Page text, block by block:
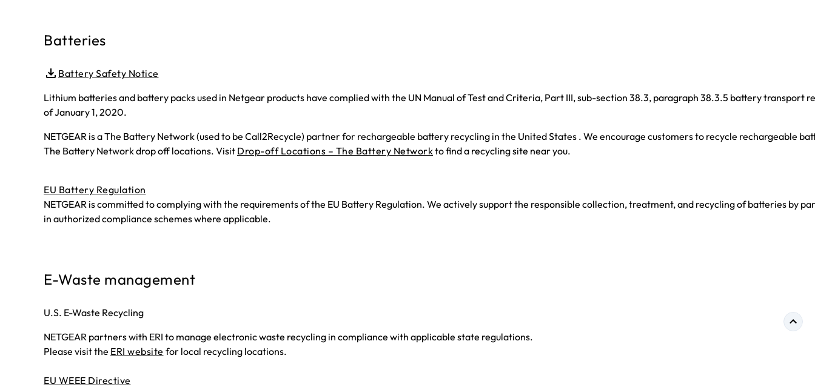
Batteries
Battery Safety Notice
Lithium batteries and battery packs used in Netgear products have complied with the UN Manual of Test and Criteria, Part III, sub-section 38.3, paragraph 38.3.5 battery transport
of January 1, 2020.
NETGEAR is a The Battery Network (used to be Call2Recycle) partner for rechargeable battery recycling in the United States . We encourage customers to recycle rechargeable
The Battery Network drop off locations. Visit Drop-off Locations – The Battery Networkto find a recycling site near you.
EU Battery Regulation
NETGEAR is committed to complying with the requirements of the EU Battery Regulation. We actively support the responsible collection, treatment, and recycling of batteries by
in authorized compliance schemes where applicable.
E-Waste management
U.S. E-Waste Recycling
NETGEAR partners with ERI to manage electronic waste recycling in compliance with applicable state regulations.
Please visit the ERI website for local recycling locations.
EU WEEE Directive